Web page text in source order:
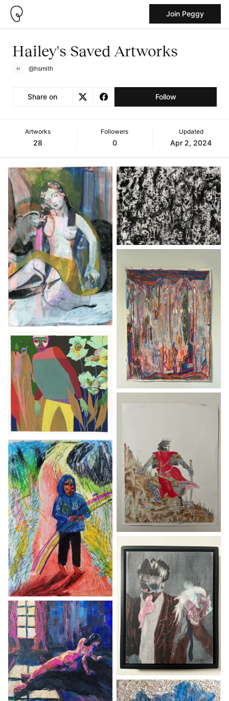
Join Peggy
Hailey's Saved Artworks
@hsmith
Share on Follow
Artworks
28
Followers
0
Updated
Apr 2, 2024